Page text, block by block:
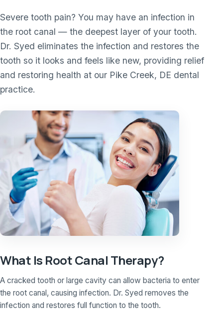
Severe tooth pain? You may have an infection in
the root canal — the deepest layer of your tooth.
Dr. Syed eliminates the infection and restores the
tooth so it looks and feels like new, providing relief
and restoring health at our Pike Creek, DE dental
practice.
What Is Root Canal Therapy?
A cracked tooth or large cavity can allow bacteria to enter
the root canal, causing infection. Dr. Syed removes the
infection and restores full function to the tooth.